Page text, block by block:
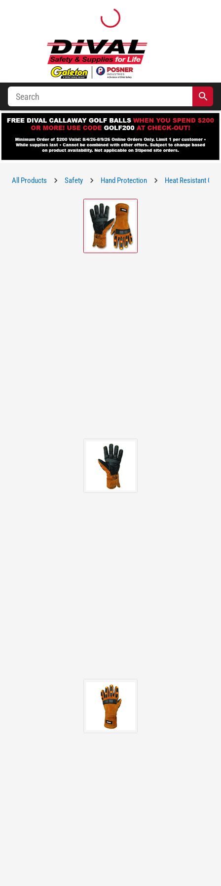
All Products Safety Hand Protection Heat Resistant